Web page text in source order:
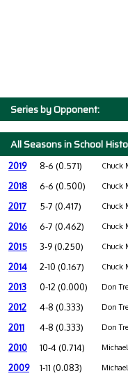
Series by Opponent:
All Seasons in School
2019 8-6 (0.571) Chuck
2018 6-6 (0.500) Chuck
2017 5-7 (0.417) Chuck
2016 6-7 (0.462) Chuck
2015 3-9 (0.250) Chuck
2014 2-10 (0.167) Chuck
2013 0-12 (0.000) Don
2012 4-8 (0.333) Don
2011 4-8 (0.333) Don
2010 10-4 (0.714)
2009 1-11 (0.083)